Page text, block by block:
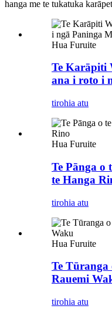
hanga me te tukatuka
Hua Furuite
Te Karāpiti
ana i roto i
tirohia atu
Hua Furuite
Te Pānga o
te Hanga
tirohia atu
Hua Furuite
Te
Rauemi
tirohia atu